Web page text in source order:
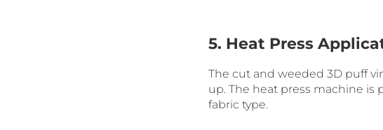
5. Heat Press
The cut and weeded 3D puff
up. The heat press machine
fabric type.